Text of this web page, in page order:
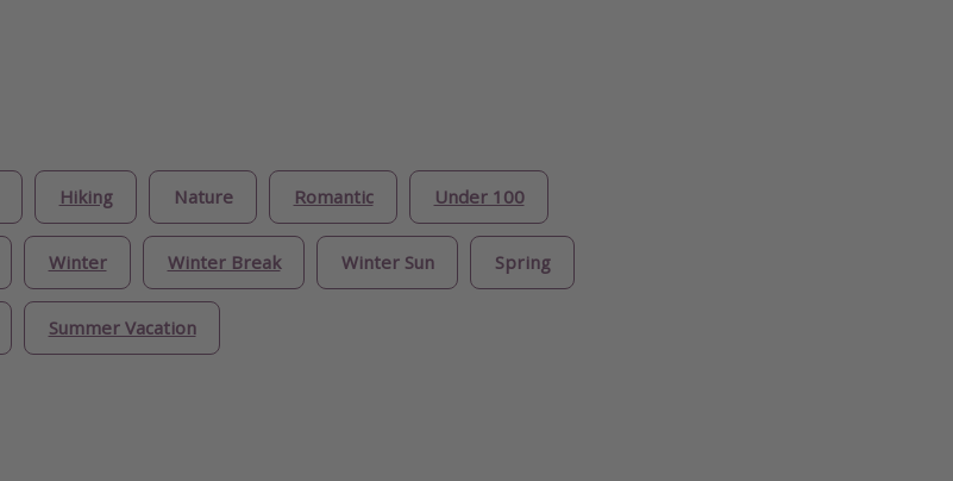
Hiking Nature Romantic Under 100
Winter Winter Break Winter Sun Spring
Summer Vacation